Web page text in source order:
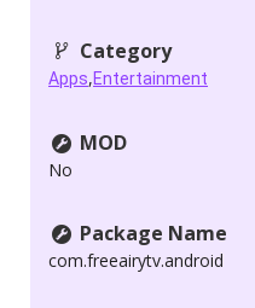
Category
Apps,Entertainment
MOD
No
Package Name
com.freeairytv.android